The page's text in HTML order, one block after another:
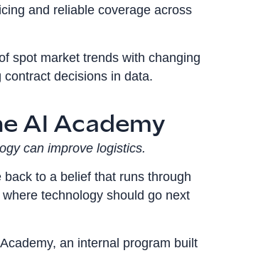
and reliable coverage across
spot market trends with changing
decisions in data.
AI Academy
can improve logistics.
to a belief that runs through
technology should go next
an internal program built